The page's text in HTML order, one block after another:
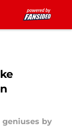
geniuses by